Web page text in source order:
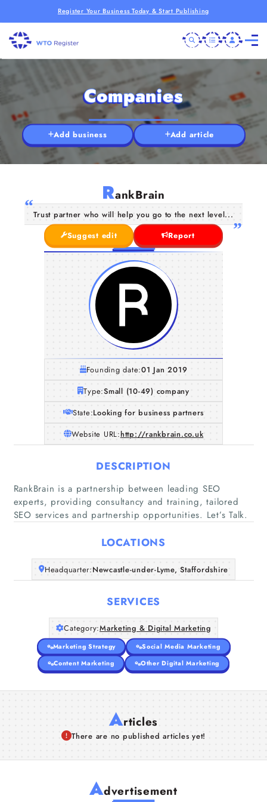
Register Your Business Today & Start Publishing
Companies
About Us
Companies
Add business Add article
RankBrain
Trust partner who will help you go to the next level...
Suggest edit
Report
Founding date:01 Jan 2019
Type:Small (10-49) company
State:Looking for business partners
Website URL:http://rankbrain.co.uk
DESCRIPTION
RankBrain is a partnership between leading SEO
experts, providing consultancy and training, tailored
SEO services and partnership opportunities. Let’s Talk.
LOCATIONS
Headquarter:Newcastle-under-Lyme, Staffordshire
SERVICES
Category:Marketing & Digital Marketing
Marketing Strategy
Social Media Marketing
Content Marketing
Other Digital Marketing
Articles
There are no published articles yet!
Advertisement